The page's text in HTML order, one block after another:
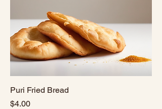
Puri Fried Bread
Price
$4.00